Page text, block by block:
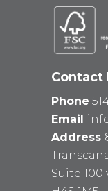
Contact
Phone
Email
Address
Suite